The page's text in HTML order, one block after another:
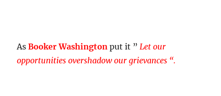
AsBooker Washington put it ” Let our
opportunities overshadow our grievances “.